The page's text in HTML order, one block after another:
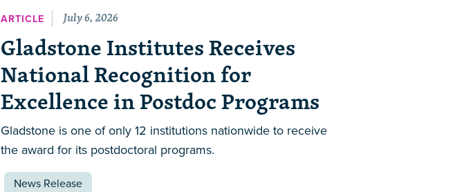
ARTICLE July 6, 2026
Gladstone Institutes Receives
National Recognition for
Excellence in Postdoc Programs
Gladstone is one of only 12 institutions nationwide to receive
the award for its postdoctoral programs.
News Release